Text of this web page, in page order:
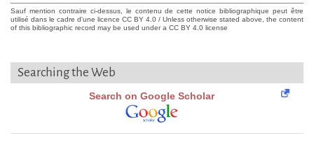
Sauf mention contraire ci-dessus, le contenu de cette notice bibliographique peut être
utilisé dans le cadre d'une licence CC BY 4.0 / Unless otherwise stated above, the content
of this bibliographic record may be used under a CC BY 4.0 license
Searching the Web
Search on Google Scholar